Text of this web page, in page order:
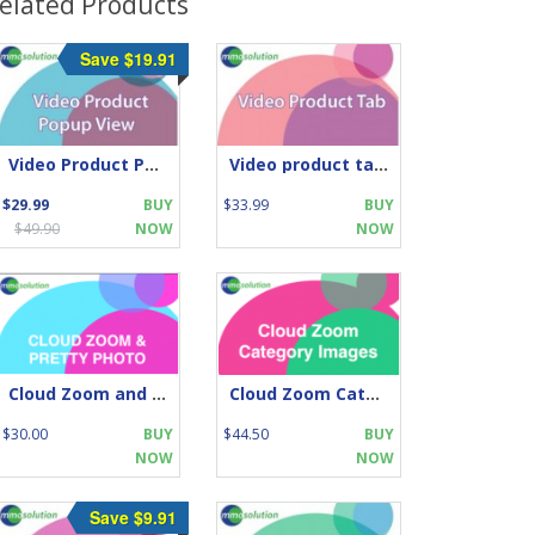
Video Product Popup View
$29.99
$49.90
Save $19.91
BUY
NOW
Video product tabs -supports Name, Description
$33.99
BUY
NOW
Cloud Zoom and Pretty Photo
$30.00
BUY
NOW
Cloud Zoom Category Images
$44.50
BUY
NOW
Save $9.91